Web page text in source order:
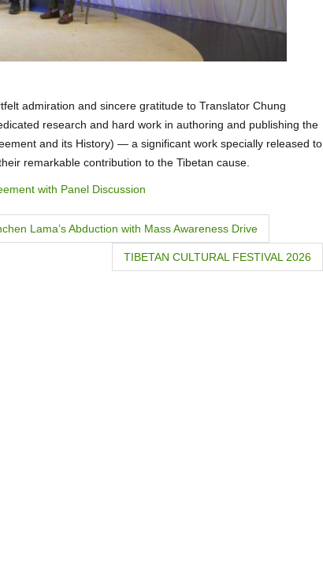
admiration and sincere gratitude to Translator Chung
research and hard work in authoring and publishing the
and its History) — a significant work specially released to
remarkable contribution to the Tibetan cause.
with Panel Discussion
Lama’s Abduction with Mass Awareness Drive
TIBETAN CULTURAL FESTIVAL 2026